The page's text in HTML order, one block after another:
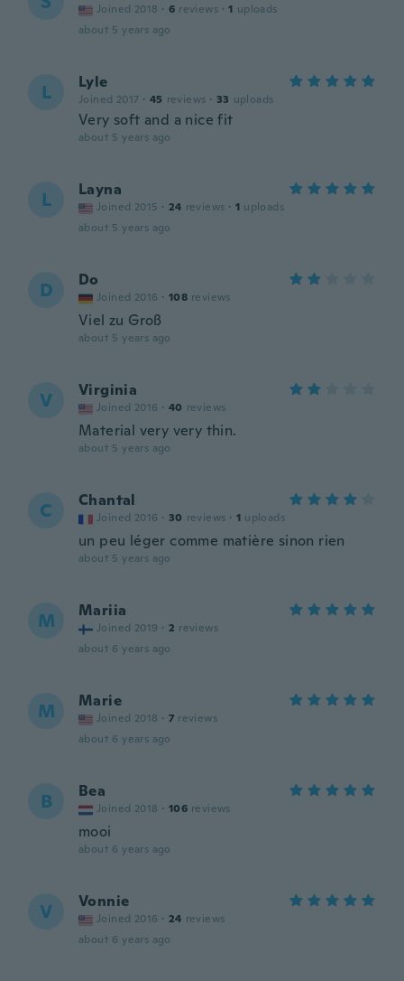
Joined 2018 · 6 reviews · 1 uploads
about 5 years ago
L Lyle
Joined 2017 · 45 reviews · 33 uploads
Very soft and a nice fit
about 5 years ago
L Layna
Joined 2015 · 24 reviews · 1 uploads
about 5 years ago
D Do
Joined 2016 · 108 reviews
Viel zu Groß
about 5 years ago
V Virginia
Joined 2016 · 40 reviews
Material very very thin.
about 5 years ago
C Chantal
Joined 2016 · 30 reviews · 1 uploads
un peu léger comme matière sinon rien
about 5 years ago
M Mariia
Joined 2019 · 2 reviews
about 6 years ago
M Marie
Joined 2018 · 7 reviews
about 6 years ago
B Bea
Joined 2018 · 106 reviews
mooi
about 6 years ago
V Vonnie
Joined 2016 · 24 reviews
about 6 years ago